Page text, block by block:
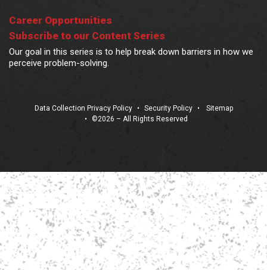
Career Opportunities
Subscribe to our Content Series
Our goal in this series is to help break down barriers in how we
perceive problem-solving.
Data Collection Privacy Policy • Security Policy •
Sitemap
•
©2026 – All Rights Reserved